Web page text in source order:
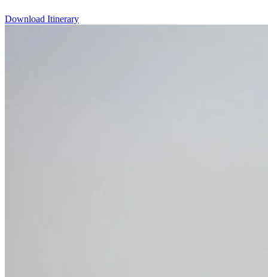
Download Itinerary